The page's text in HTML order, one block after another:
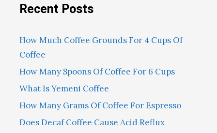
Recent Posts
How Much Coffee Grounds For 4 Cups Of
Coffee
How Many Spoons Of Coffee For 6 Cups
What Is Yemeni Coffee
How Many Grams Of Coffee For Espresso
Does Decaf Coffee Cause Acid Reflux